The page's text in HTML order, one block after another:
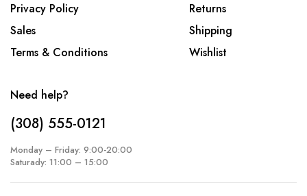
Privacy Policy
Sales
Terms & Conditions
Returns
Shipping
Wishlist
Need help?
(308) 555-0121
Monday – Friday: 9:00-20:00
Saturady: 11:00 – 15:00